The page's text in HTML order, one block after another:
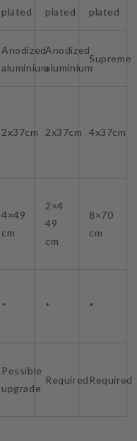
plated
plated
plated
Anodized
aluminium
Anodized
aluminium
Supreme
2x37cm 2x37cm 4x37cm
4×49
cm
2×4
49
cm
8×70
cm
* * *
Possible
upgrade
Required Required